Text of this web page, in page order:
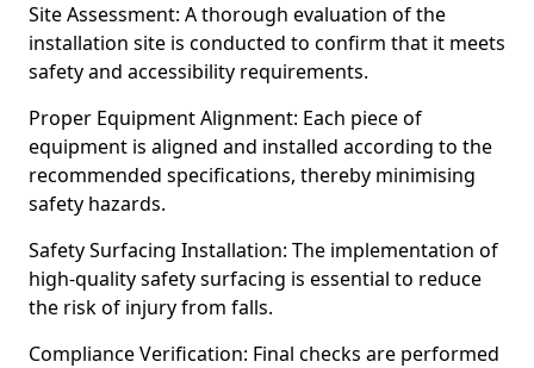
Site Assessment: A thorough evaluation of the
installation site is conducted to confirm that it meets
safety and accessibility requirements.
Proper Equipment Alignment: Each piece of
equipment is aligned and installed according to the
recommended specifications, thereby minimising
safety hazards.
Safety Surfacing Installation: The implementation of
high-quality safety surfacing is essential to reduce
the risk of injury from falls.
Compliance Verification: Final checks are performed